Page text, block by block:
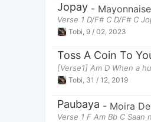
Jopay - Mayonnaise
Verse 1 D/F# C D/F# C
Tobi 9 / 02, 2023
Toss A Coin To
[Verse1] Am D When a
Tobi, 31 / 12, 2019
Paubaya - Moira
Verse 1 F Am Bb C Saan